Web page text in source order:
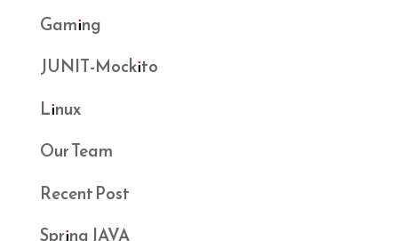
Gaming
JUNIT-Mockito
Linux
Our Team
Recent Post
Spring JAVA